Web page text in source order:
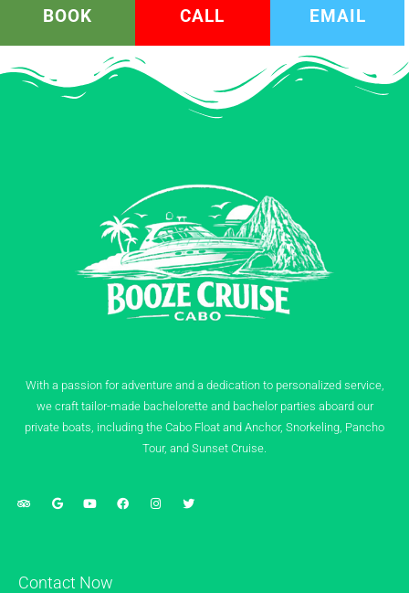
BOOK CALL EMAIL
With a passion for adventure and a dedication to personalized service,
we craft tailor-made bachelorette and bachelor parties aboard our
private boats, including the Cabo Float and Anchor, Snorkeling, Pancho
Tour, and Sunset Cruise.
Contact Now